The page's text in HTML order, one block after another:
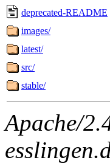
deprecated-README
images/
latest/
src/
stable/
Apache/